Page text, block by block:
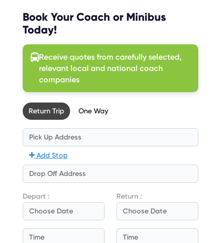
Book Your Coach or Minibus
Today!
Receive quotes from carefully selected,
relevant local and national coach
companies
Return Trip One Way
Add Stop
Depart : Return :